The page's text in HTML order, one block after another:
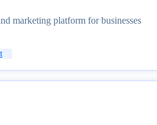
marketing platform for businesses